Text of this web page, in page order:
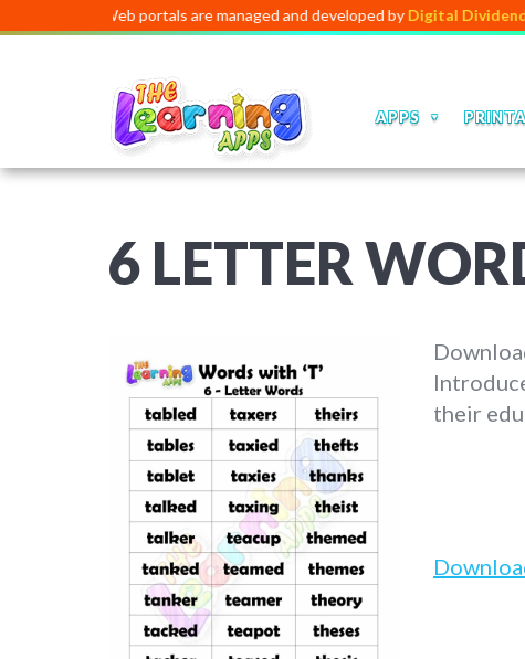
and Web portals are managed and developed byDigital Dividend. To
APPS
6 LETTER
their